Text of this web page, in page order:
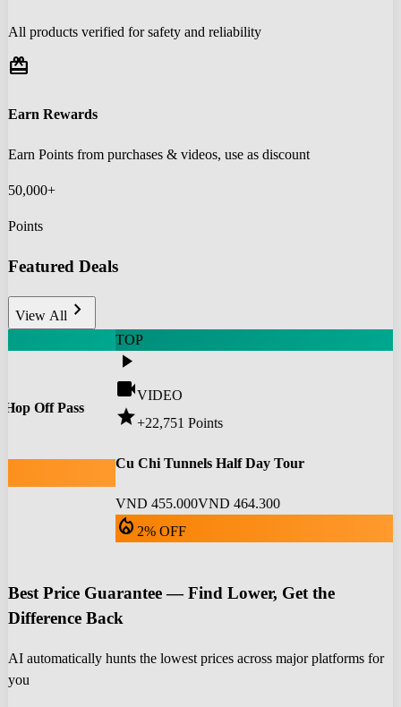
All products verified for safety and reliability
redeem
Earn Rewards
Earn Points from purchases & videos, use as discount
50,000+
Points
Featured Deals
View All chevron_right
Off Pass
TOP
play_arrow
videocamVIDEO
star+22,751 Points
Cu Chi Tunnels Half Day Tour
VND 455.000VND 464.300
local_fire_department 2% OFF
Best Price Guarantee — Find Lower, Get the
Difference Back
AI automatically hunts the lowest prices across major platforms for
you